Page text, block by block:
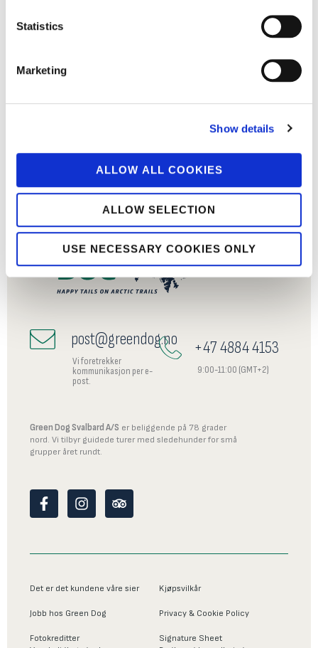
Statistics
Marketing
Show details
ALLOW ALL COOKIES
ALLOW SELECTION
USE NECESSARY COOKIES ONLY
post@greendog.no
Vi foretrekker
kommunikasjon per e-
post.
+47 4884 4153
9:00-11:00 (GMT+2)
Green Dog Svalbard A/S er beliggende på 78 grader
nord. Vi tilbyr guidede turer med sledehunder for små
grupper året rundt.
F
a
b
k
-
I
n
a
a
m
T
r
a
i
Det er det kundene våre sier
Jobb hos Green Dog
Fotokreditter
Kjøpsvilkår
Privacy & Cookie Policy
Signature Sheet